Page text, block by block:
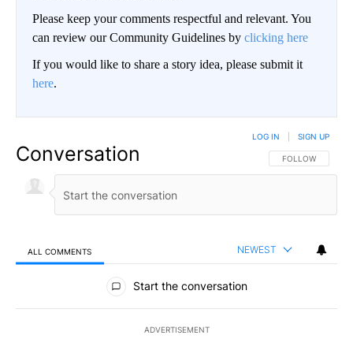
Please keep your comments respectful and relevant. You
can review our Community Guidelines by clicking here
If you would like to share a story idea, please submit it
here.
Conversation FOLLOW THIS
FOLLOW
LOG IN SIGN UP
ALL COMMENTS NEWEST
All Comments
Start the conversation
ADVERTISEMENT